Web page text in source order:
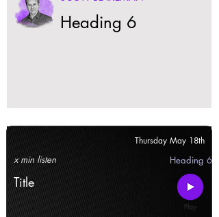
Heading 6
Thursday May 18th
x min listen Heading 6
Title